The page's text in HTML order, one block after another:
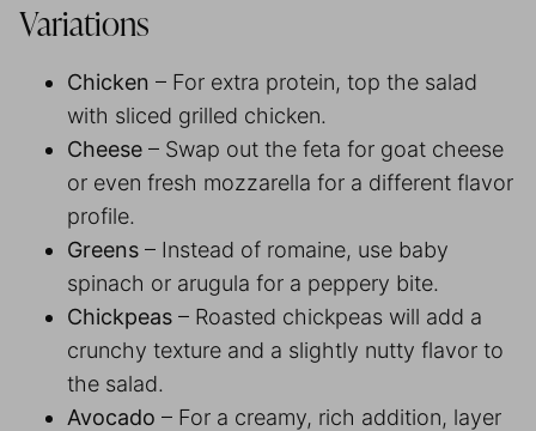
Variations
Chicken – For extra protein, top the salad
with sliced grilled chicken.
Cheese – Swap out the feta for goat cheese
or even fresh mozzarella for a different flavor
profile.
Greens – Instead of romaine, use baby
spinach or arugula for a peppery bite.
Chickpeas – Roasted chickpeas will add a
crunchy texture and a slightly nutty flavor to
the salad.
Avocado – For a creamy, rich addition, layer